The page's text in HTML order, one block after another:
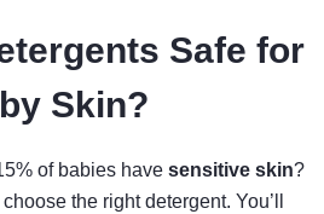
Safe for
Skin?
of babies have sensitive skin?
the right detergent. You’ll